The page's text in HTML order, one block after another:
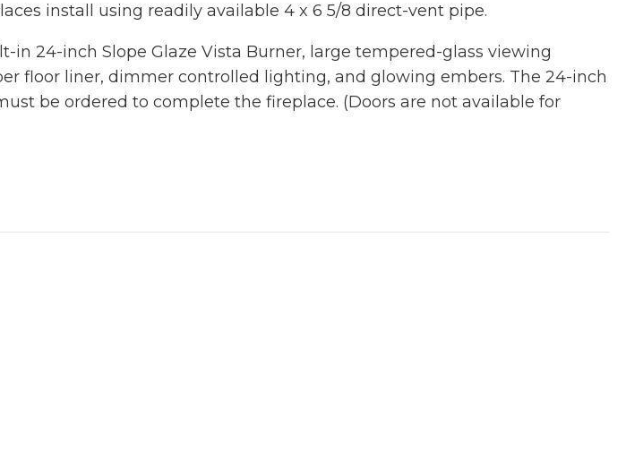
install using readily available 4 x 6 5/8 direct-vent pipe.
in 24-inch Slope Glaze Vista Burner, large tempered-glass viewing
floor liner, dimmer controlled lighting, and glowing embers. The 24-inch
be ordered to complete the fireplace. (Doors are not available for